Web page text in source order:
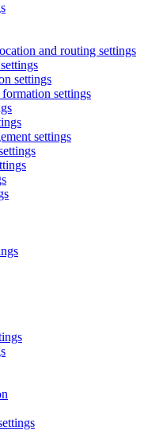
and routing settings
settings
settings
settings